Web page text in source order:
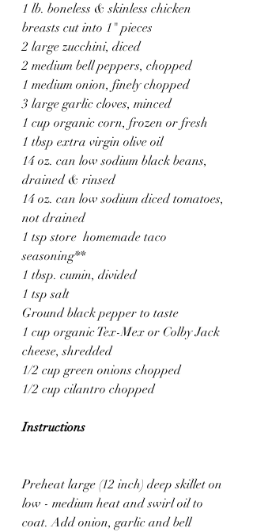
1 lb. boneless & skinless chicken
breasts cut into 1" pieces
2 large zucchini, diced
2 medium bell peppers, chopped
1 medium onion, finely chopped
3 large garlic cloves, minced
1 cup organic corn, frozen or fresh
1 tbsp extra virgin olive oil
14 oz. can low sodium black beans,
drained & rinsed
14 oz. can low sodium diced tomatoes,
not drained
1 tsp store  homemade taco
seasoning**
1 tbsp. cumin, divided
1 tsp salt
Ground black pepper to taste
1 cup organic Tex-Mex or Colby Jack
cheese, shredded
1/2 cup green onions chopped
1/2 cup cilantro chopped
Instructions
Preheat large (12 inch) deep skillet on
low - medium heat and swirl oil to
coat. Add onion, garlic and bell